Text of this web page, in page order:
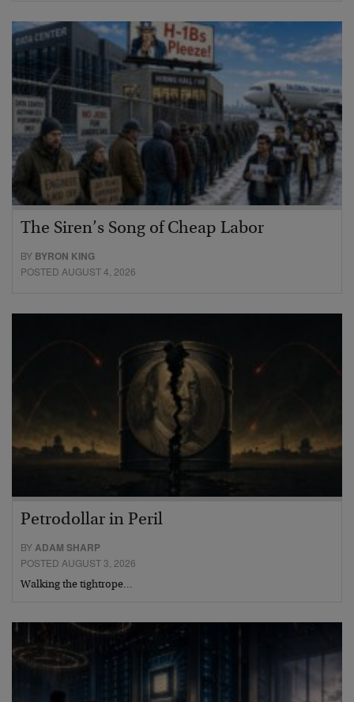
The Siren’s Song of Cheap Labor
BY BYRON KING
POSTED AUGUST 4, 2026
Petrodollar in Peril
BYADAM SHARP
POSTED AUGUST 3, 2026
Walking the tightrope…